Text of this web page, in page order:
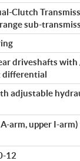
Clutch
sub-
driveshafts
differential
adjustable
arm, upper I-
12